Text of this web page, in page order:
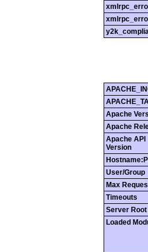
Apache
Apache
Apache API
Version
User/Group
Max
Timeouts
Server Root
Loaded